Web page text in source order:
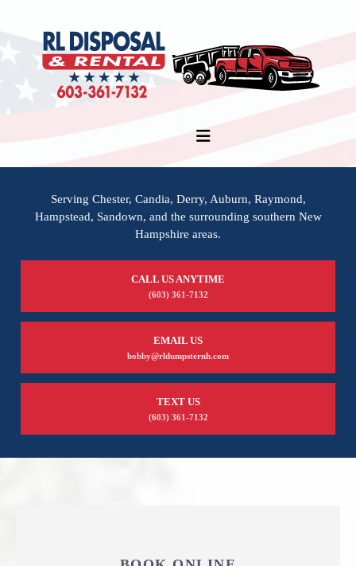
Serving Chester, Candia, Derry, Auburn, Raymond,
Hampstead, Sandown, and the surrounding southern New
Hampshire areas.
CALL US ANYTIME
(603) 361-7132
EMAIL US
bobby@rldumpsternh.com
TEXT US
(603) 361-7132